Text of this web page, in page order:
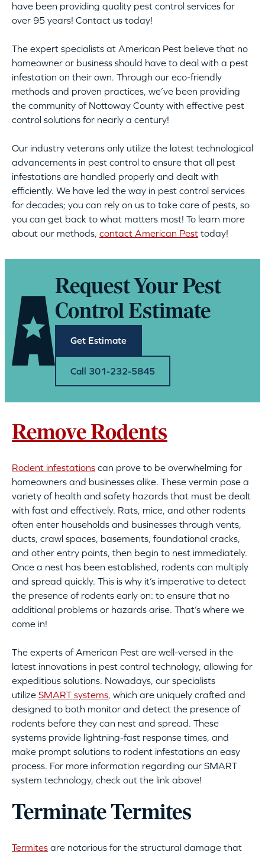
have been providing quality pest control services for
over 95 years! Contact us today!
The expert specialists at American Pest believe that no
homeowner or business should have to deal with a pest
infestation on their own. Through our eco-friendly
methods and proven practices, we’ve been providing
the community of Nottoway County with effective pest
control solutions for nearly a century!
Our industry veterans only utilize the latest technological
advancements in pest control to ensure that all pest
infestations are handled properly and dealt with
efficiently. We have led the way in pest control services
for decades; you can rely on us to take care of pests, so
you can get back to what matters most! To learn more
about our methods, contact American Pest today!
Request Your Pest
Control Estimate
Get Estimate
Call 301-232-5845
Remove Rodents
Rodent infestations can prove to be overwhelming for
homeowners and businesses alike. These vermin pose a
variety of health and safety hazards that must be dealt
with fast and effectively. Rats, mice, and other rodents
often enter households and businesses through vents,
ducts, crawl spaces, basements, foundational cracks,
and other entry points, then begin to nest immediately.
Once a nest has been established, rodents can multiply
and spread quickly. This is why it’s imperative to detect
the presence of rodents early on: to ensure that no
additional problems or hazards arise. That’s where we
come in!
The experts of American Pest are well-versed in the
latest innovations in pest control technology, allowing for
expeditious solutions. Nowadays, our specialists
utilize SMART systems, which are uniquely crafted and
designed to both monitor and detect the presence of
rodents before they can nest and spread. These
systems provide lightning-fast response times, and
make prompt solutions to rodent infestations an easy
process. For more information regarding our SMART
system technology, check out the link above!
Terminate Termites
Termites are notorious for the structural damage that